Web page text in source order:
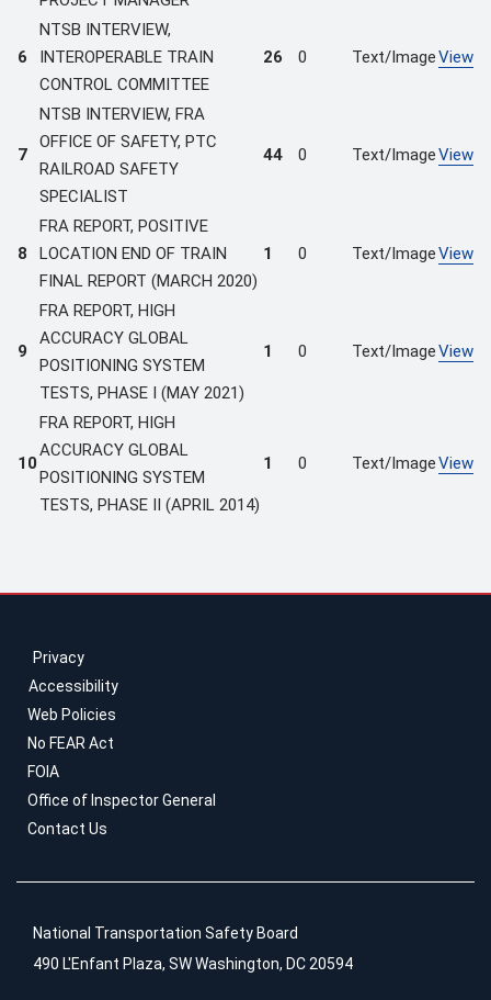
6
NTSB INTERVIEW,
INTEROPERABLE TRAIN
CONTROL COMMITTEE
26 0 Text/ImageView
7
NTSB INTERVIEW, FRA
OFFICE OF SAFETY, PTC
RAILROAD SAFETY
SPECIALIST
44 0 Text/ImageView
8
FRA REPORT, POSITIVE
LOCATION END OF TRAIN
FINAL REPORT (MARCH 2020)
1 0 Text/ImageView
9
FRA REPORT, HIGH
ACCURACY GLOBAL
POSITIONING SYSTEM
TESTS, PHASE I (MAY 2021)
1 0 Text/ImageView
10
FRA REPORT, HIGH
ACCURACY GLOBAL
POSITIONING SYSTEM
TESTS, PHASE II (APRIL 2014)
1 0 Text/ImageView
Privacy
Accessibility
Web Policies
No FEAR Act
FOIA
Office of Inspector General
Contact Us
National Transportation Safety Board
490 L'Enfant Plaza, SW Washington, DC 20594